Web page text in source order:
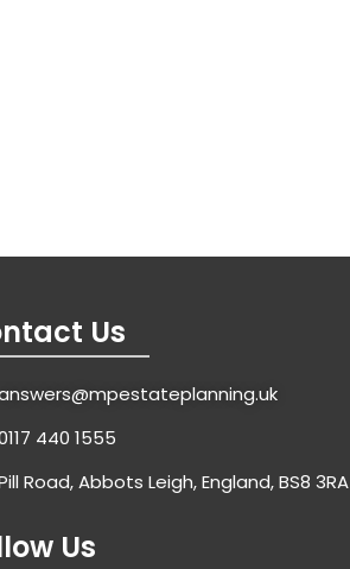
Us
440 1555
Road, Abbots Leigh, England, BS8 3RA
Us